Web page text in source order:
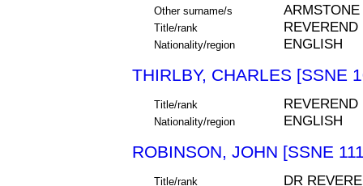
Other surname/s ARMSTONE
Title/rank REVEREND
Nationality/region ENGLISH
THIRLBY, CHARLES [SSNE
Title/rank REVEREND
Nationality/region ENGLISH
ROBINSON, JOHN [SSNE
Title/rank DR